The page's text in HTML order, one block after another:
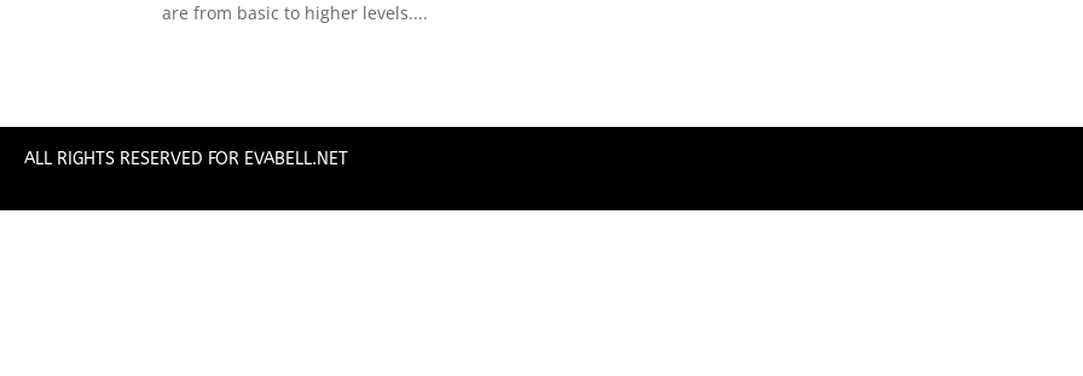
are from basic to higher levels....
ALL RIGHTS RESERVED FOR EVABELL.NET